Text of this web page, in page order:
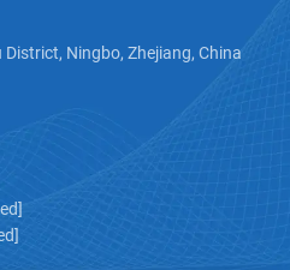
Ningbo, Zhejiang, China